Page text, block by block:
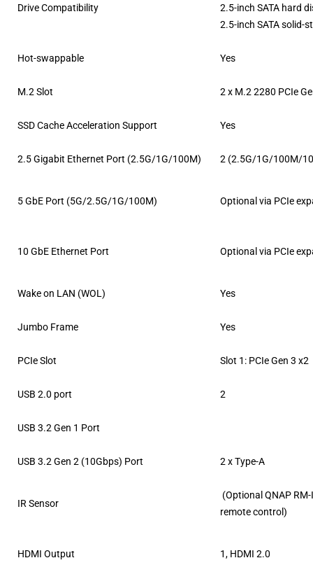
Drive Compatibility
2.5-inch SATA hard
2.5-inch SATA solid-
Hot-swappable Yes
M.2 Slot 2 x M.2 2280 PCIe
SSD Cache Acceleration Support Yes
2.5 Gigabit Ethernet Port (2.5G/1G/100M) 2 (2.5G/1G/100M/
5 GbE Port (5G/2.5G/1G/100M) Optional via PCIe
10 GbE Ethernet Port Optional via PCIe
Wake on LAN (WOL) Yes
Jumbo Frame Yes
PCIe Slot Slot 1: PCIe Gen 3 x2
USB 2.0 port 2
USB 3.2 Gen 1 Port
USB 3.2 Gen 2 (10Gbps) Port 2 x Type-A
IR Sensor
(Optional QNAP
remote control)
HDMI Output 1, HDMI 2.0